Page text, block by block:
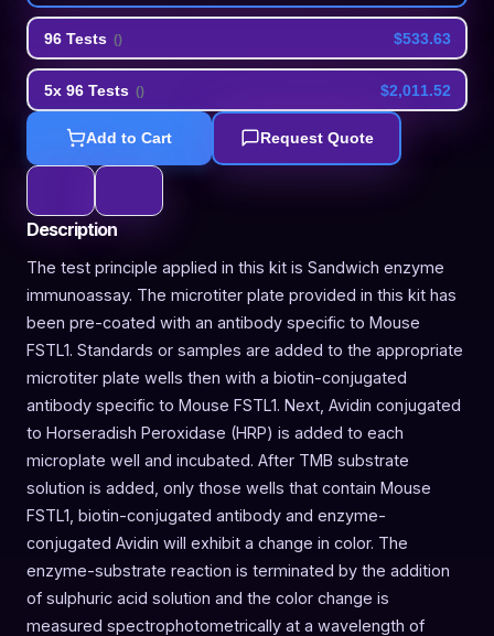
96 Tests () $533.63
5x 96 Tests () $2,011.52
Add to Cart Request Quote
Description
The test principle applied in this kit is Sandwich enzyme
immunoassay. The microtiter plate provided in this kit has
been pre-coated with an antibody specific to Mouse
FSTL1. Standards or samples are added to the appropriate
microtiter plate wells then with a biotin-conjugated
antibody specific to Mouse FSTL1. Next, Avidin conjugated
to Horseradish Peroxidase (HRP) is added to each
microplate well and incubated. After TMB substrate
solution is added, only those wells that contain Mouse
FSTL1, biotin-conjugated antibody and enzyme-
conjugated Avidin will exhibit a change in color. The
enzyme-substrate reaction is terminated by the addition
of sulphuric acid solution and the color change is
measured spectrophotometrically at a wavelength of